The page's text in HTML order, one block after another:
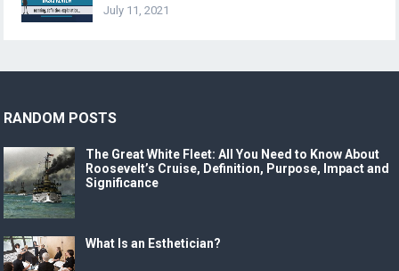
July 11, 2021
RANDOM POSTS
The Great White Fleet: All You Need to Know About
Roosevelt’s Cruise, Definition, Purpose, Impact and
Significance
What Is an Esthetician?